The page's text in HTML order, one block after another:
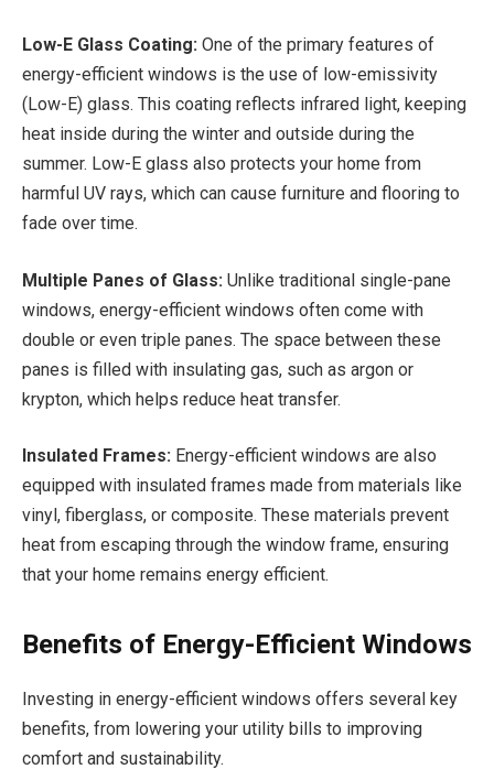
Low-E Glass Coating: One of the primary features of
energy-efficient windows is the use of low-emissivity
(Low-E) glass. This coating reflects infrared light, keeping
heat inside during the winter and outside during the
summer. Low-E glass also protects your home from
harmful UV rays, which can cause furniture and flooring to
fade over time.
Multiple Panes of Glass: Unlike traditional single-pane
windows, energy-efficient windows often come with
double or even triple panes. The space between these
panes is filled with insulating gas, such as argon or
krypton, which helps reduce heat transfer.
Insulated Frames: Energy-efficient windows are also
equipped with insulated frames made from materials like
vinyl, fiberglass, or composite. These materials prevent
heat from escaping through the window frame, ensuring
that your home remains energy efficient.
Benefits of Energy-Efficient Windows
Investing in energy-efficient windows offers several key
benefits, from lowering your utility bills to improving
comfort and sustainability.